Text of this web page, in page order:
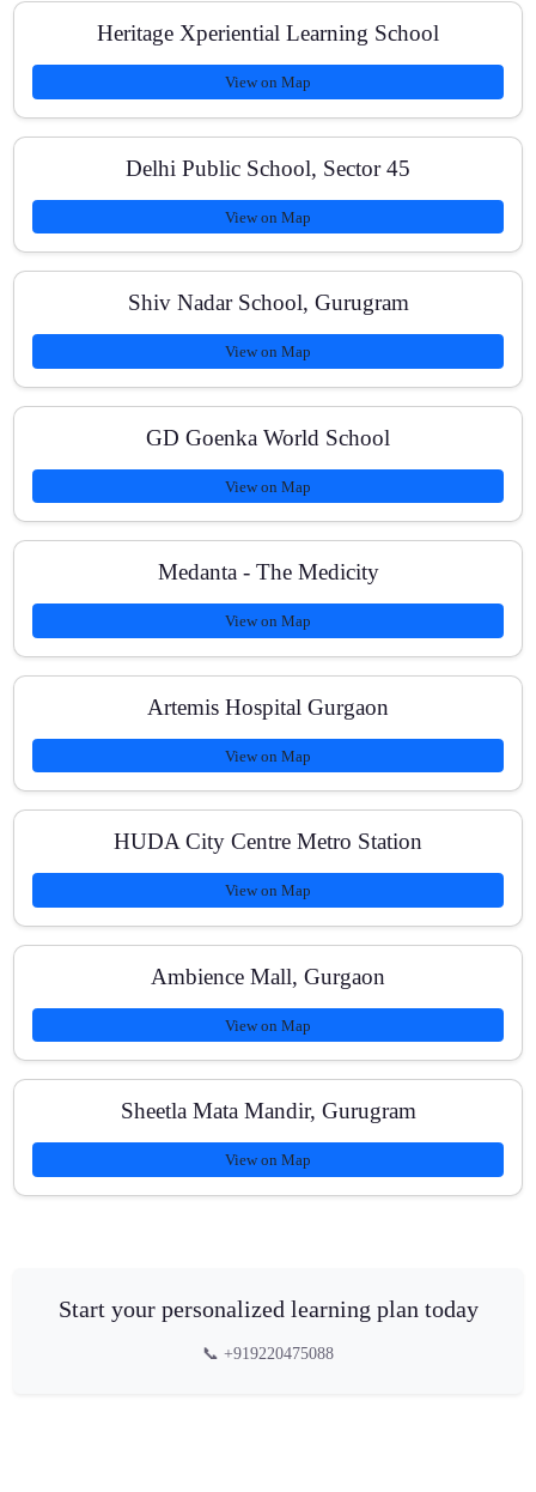
Do you conduct full-syllabus mock tests with OMR?
Are online options available for missed classes?
What are the fees and are there scholarships?
How frequently do parents receive progress updates?
Heritage Xperiential Learning School
View on Map
Delhi Public School, Sector 45
View on Map
Shiv Nadar School, Gurugram
View on Map
GD Goenka World School
View on Map
Medanta - The Medicity
View on Map
Artemis Hospital Gurgaon
View on Map
HUDA City Centre Metro Station
View on Map
Ambience Mall, Gurgaon
View on Map
Sheetla Mata Mandir, Gurugram
View on Map
Start your personalized learning plan today
📞 +919220475088